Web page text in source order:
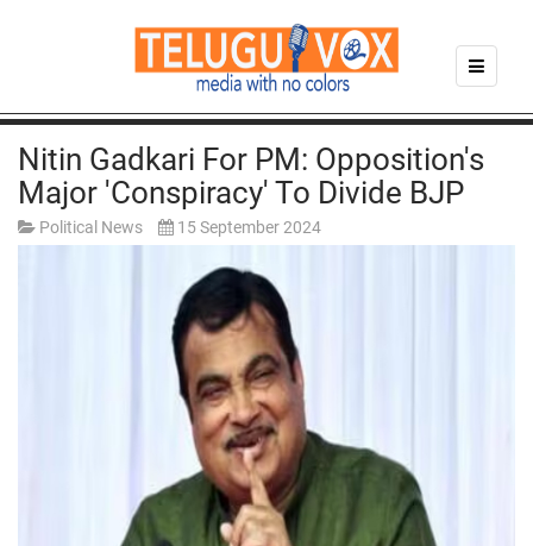
Nitin Gadkari For PM: Opposition's
Major 'conspiracy' To Divide BJP
Political News 15 September 2024